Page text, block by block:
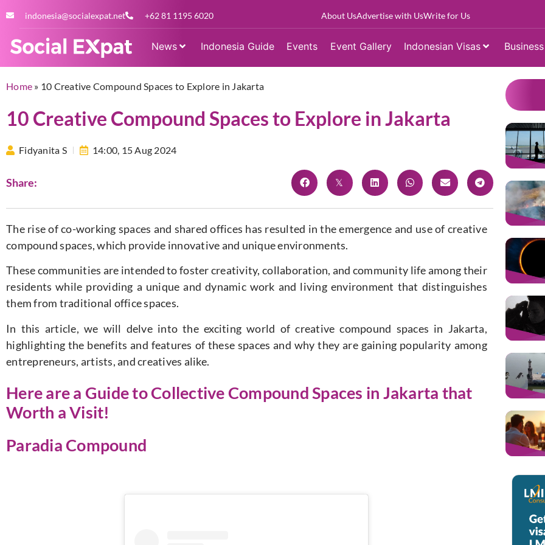
indonesia@socialexpat.net +62 81 1195 6020 About UsAdvertise with UsWrite for Us
News Indonesia Guide Events Event Gallery Indonesian Visas
Home » 10 Creative Compound Spaces to Explore in Jakarta
10 Creative Compound Spaces to Explore in Jakarta
Fidyanita S 14:00, 15 Aug 2024
Share:
The rise of co-working spaces and shared offices has resulted in the emergence and use of creative
compound spaces, which provide innovative and unique environments.
These communities are intended to foster creativity, collaboration, and community life among their
residents while providing a unique and dynamic work and living environment that distinguishes
them from traditional office spaces.
In this article, we will delve into the exciting world of creative compound spaces in Jakarta,
highlighting the benefits and features of these spaces and why they are gaining popularity among
entrepreneurs, artists, and creatives alike.
Here are a Guide to Collective Compound Spaces in Jakarta that
Worth a Visit!
Paradia Compound